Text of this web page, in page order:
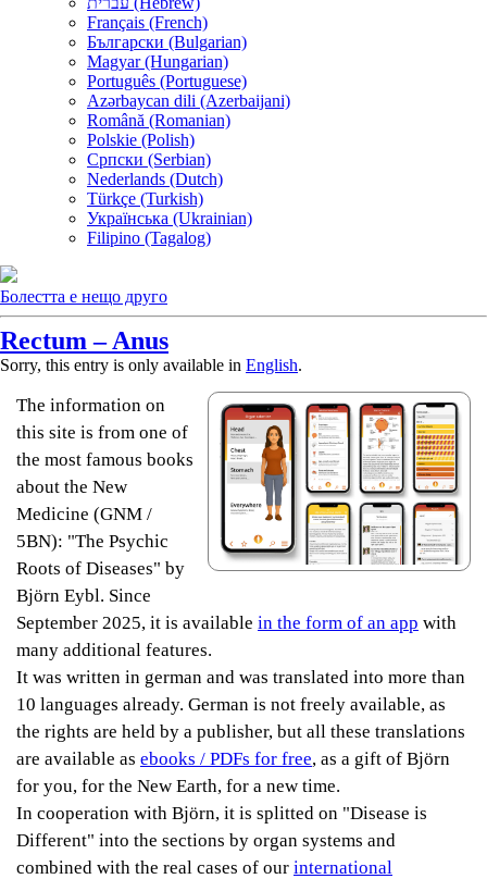
Français (French)
Български (Bulgarian)
Magyar (Hungarian)
Português (Portuguese)
Azərbaycan dili (Azerbaijani)
Română (Romanian)
Polskie (Polish)
Српски (Serbian)
Nederlands (Dutch)
Türkçe (Turkish)
Українська (Ukrainian)
Filipino (Tagalog)
Болестта е нещо друго
Rectum – Anus
Sorry, this entry is only available in English.
The information on
this site is from one of
the most famous books
about the New
Medicine (GNM /
5BN): "The Psychic
Roots of Diseases" by
Björn Eybl. Since
September 2025, it is available in the form of an app with
many additional features.
It was written in german and was translated into more than
10 languages already. German is not freely available, as
the rights are held by a publisher, but all these translations
are available as ebooks / PDFs for free, as a gift of Björn
for you, for the New Earth, for a new time.
In cooperation with Björn, it is splitted on "Disease is
Different" into the sections by organ systems and
combined with the real cases of our international